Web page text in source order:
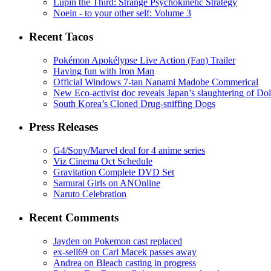
Lupin the Third: Strange Psychokinetic Strategy
Noein - to your other self: Volume 3
Recent Tacos
Pokémon Apokélypse Live Action (Fan) Trailer
Having fun with Iron Man
Official Windows 7-tan Nanami Madobe Commerical
New Eco-activist doc reveals Japan’s slaughtering of
South Korea’s Cloned Drug-sniffing Dogs
Press Releases
G4/Sony/Marvel deal for 4 anime series
Viz Cinema Oct Schedule
Gravitation Complete DVD Set
Samurai Girls on ANOnline
Naruto Celebration
Recent Comments
Jayden on Pokemon cast replaced
ex-sell69 on Carl Macek passes away
Andrea on Bleach casting in progress